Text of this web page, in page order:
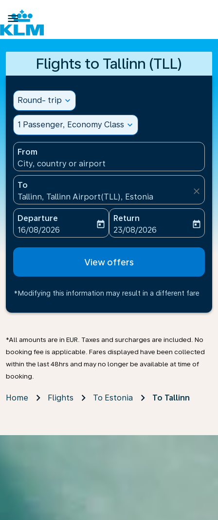

Flights to Tallinn (TLL)
Round- trip expand_more
1 Passenger, Economy Class expand_more
From
City, country or airport
To
Tallinn, Tallinn Airport(TLL), Estonia
close
Departure
fc-booking-departure-date-aria-label
16/08/2026
today
Return
fc-booking-return-date-
23/08/2026
today
View offers
*Modifying this information may result in a different fare
*All amounts are in EUR. Taxes and surcharges are included. No
booking fee is applicable. Fares displayed have been collected
within the last 48hrs and may no longer be available at time of
booking.
Home Flights To Estonia To Tallinn